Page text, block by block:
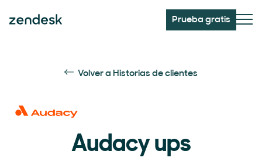
Prueba gratis
Volver a Historias de clientes
Audacy ups